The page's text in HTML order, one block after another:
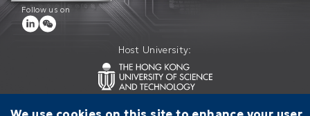
Follow us on
Host University: